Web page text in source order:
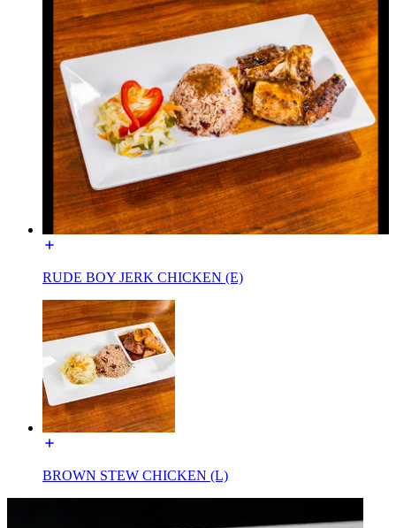
RUDE BOY JERK CHICKEN (E)
BROWN STEW CHICKEN (L)